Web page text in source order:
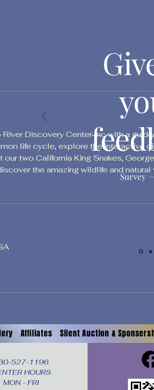
Discovery Center Inc with a
life cycle, explore the interactive
two California King Snakes,
the amazing wildlife and
Survey
527-1196
HOURS
MON - FRI
Affiliates Silent Auction &